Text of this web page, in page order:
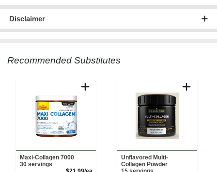
Disclaimer
Recommended Substitutes
Maxi-Collagen 7000
30 servings
Unflavored Multi-
Collagen Powder